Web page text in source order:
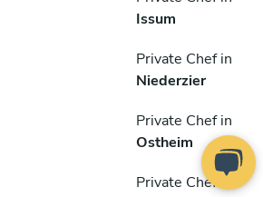
Issum
Private Chef in
Niederzier
Private Chef in
Ostheim
Private Chef in